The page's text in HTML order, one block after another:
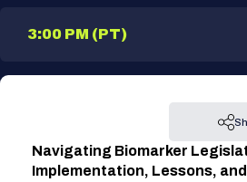
3:00 PM (PT)
Navigating Biomarker
Implementation, Lessons, and